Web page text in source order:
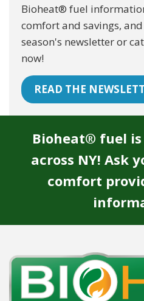
Bioheat® fuel
comfort and savings,
season's newsletter or
now!
READ THE
Bioheat® fuel
across NY! Ask
comfort